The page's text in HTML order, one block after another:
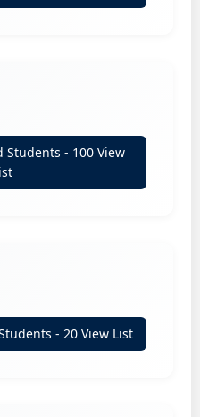
- 100 View
- 20 View List